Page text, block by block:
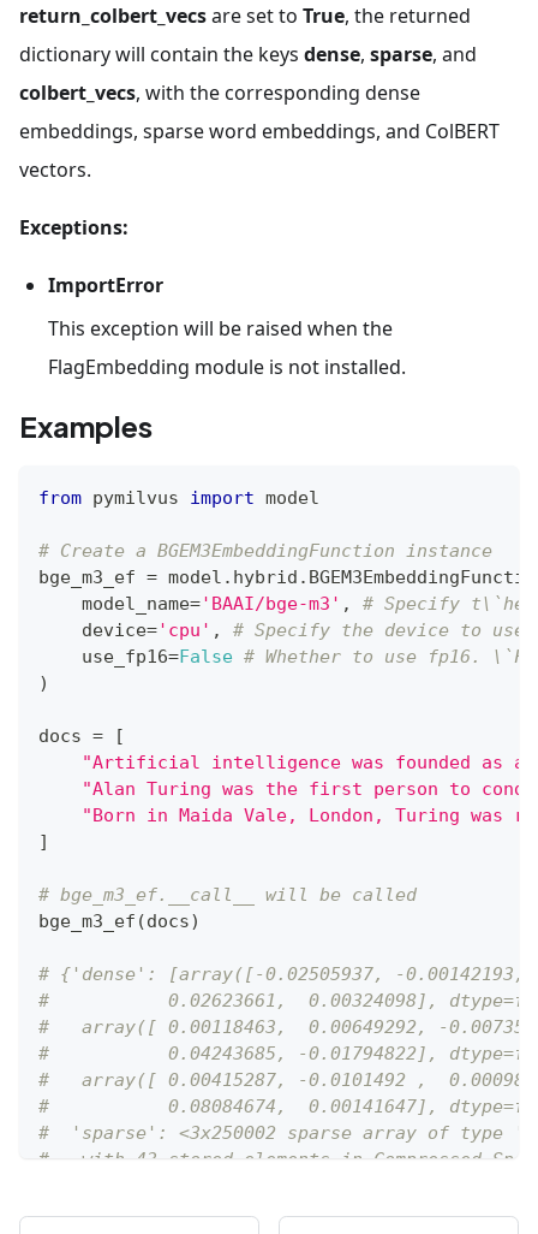
return_colbert_vecsare set to True, the returned
dictionary will contain the keys dense, sparse, and
colbert_vecs, with the corresponding dense
embeddings, sparse word embeddings, and ColBERT
vectors.
Exceptions:
ImportError
This exception will be raised when the
FlagEmbedding module is not installed.
Examples
from pymilvus import model
# Create a BGEM3EmbeddingFunction instance
bge_m3_ef = model . hybrid .
    model_name
='BAAI/bge-m3' ,
# Specify t\`he
    device
='cpu' ,
# Specify the device to
    use_fp16
=False # Whether to use fp16.
)
docs =
[
"Artificial intelligence was founded as
"Alan Turing was the first person to
"Born in Maida Vale, London, Turing was
]
# bge_m3_ef.__call__ will be called
bge_m3_ef (docs)
# {'dense': [array([-0.02505937, -
#           0.02623661,  0.00324098],
#   array([ 0.00118463,  0.00649292, -
#           0.04243685, -0.01794822],
#   array([ 0.00415287, -0.0101492 ,
#           0.08084674,  0.00141647],
#  'sparse': <3x250002 sparse array of type
#   with 43 stored elements in Compressed